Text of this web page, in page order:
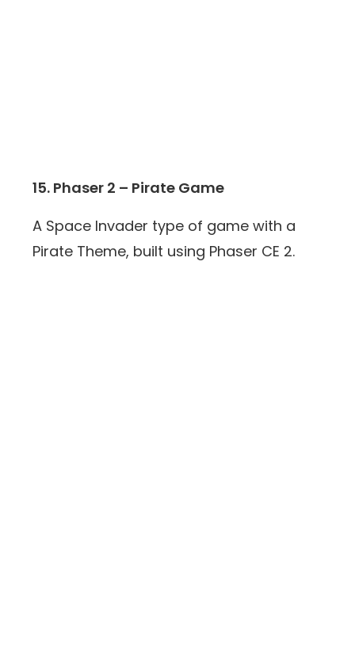
15. Phaser 2 – Pirate Game
A Space Invader type of game with a
Pirate Theme, built using Phaser CE 2.